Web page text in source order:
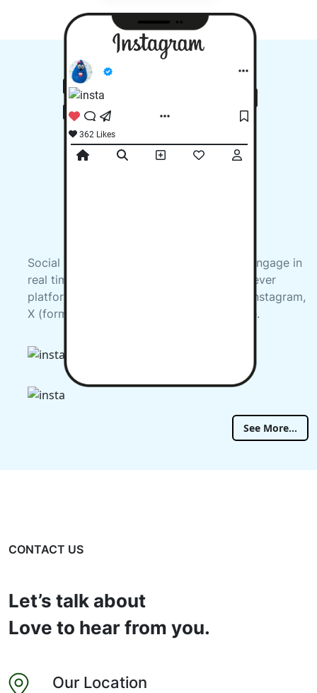
362 Likes
Social Media gives us the opportunity to engage in
real time with you. Check us out on whichever
platform you prefer, including Facebook, Instagram,
X (formerly Twitter), LinkedIn and YouTube.
See More...
CONTACT US
Let’s talk about
Love to hear from you.
Our Location